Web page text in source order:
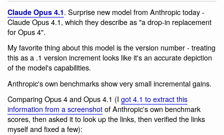
Claude Opus 4.1. Surprise new model from Anthropic today -
Claude Opus 4.1, which they describe as "a drop-in replacement
for Opus 4".
My favorite thing about this model is the version number - treating
this as a .1 version increment looks like it's an accurate depiction
of the model's capabilities.
Anthropic's own benchmarks show very small incremental gains.
Comparing Opus 4 and Opus 4.1 (I got 4.1 to extract this
information from a screenshotof Anthropic's own benchmark
scores, then asked it to look up the links, then verified the links
myself and fixed a few):